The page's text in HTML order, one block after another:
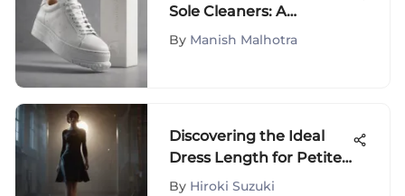
Sole Cleaners: A
Detailed Guide
By Manish Malhotra
Discovering the Ideal
Dress Length for Petite
Proportions
By Hiroki Suzuki